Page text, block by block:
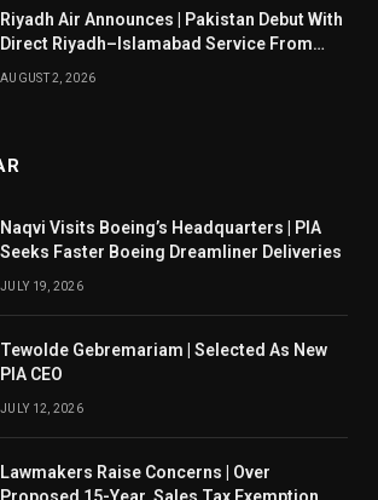
Riyadh Air Announces | Pakistan Debut With
Direct Riyadh–Islamabad Service From
August 14
AUGUST 2, 2026
Naqvi Visits Boeing’s Headquarters | PIA
Seeks Faster Boeing Dreamliner Deliveries
JULY 19, 2026
Tewolde Gebremariam | Selected As New
PIA CEO
JULY 12, 2026
Lawmakers Raise Concerns | Over